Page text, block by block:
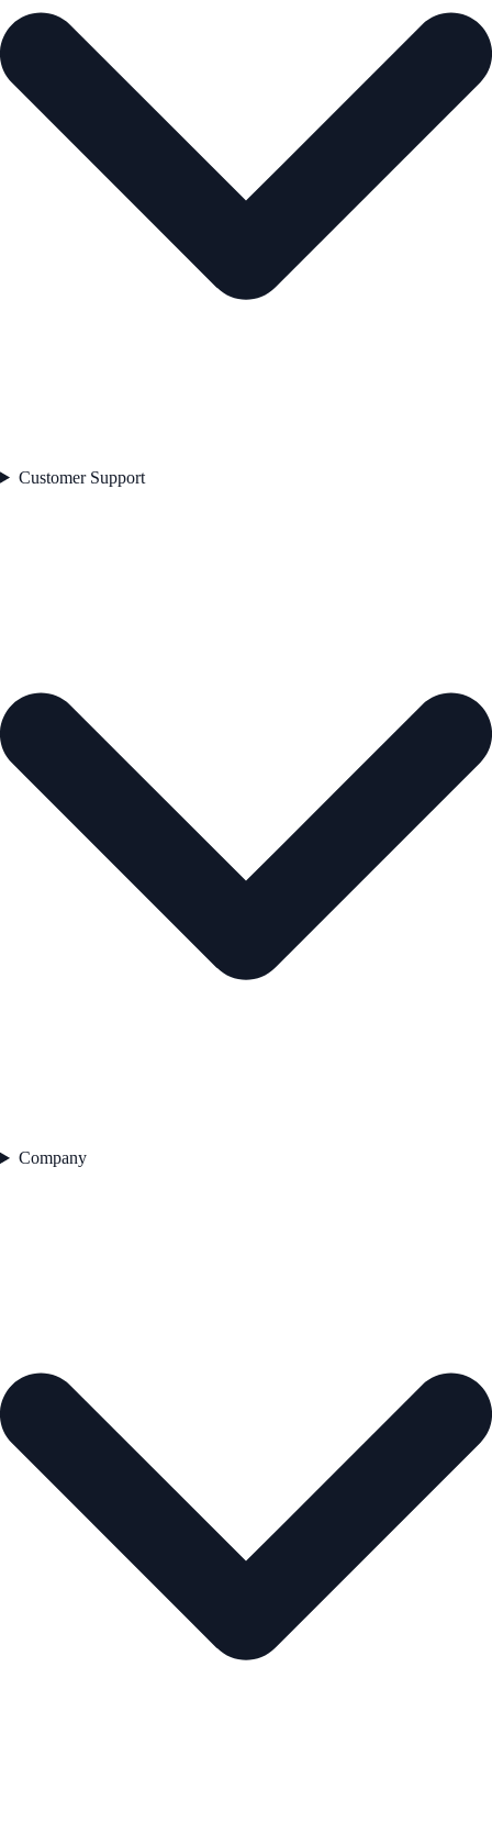
Customer Support
Company